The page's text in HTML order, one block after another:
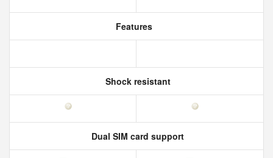
Features
Shock resistant
Dual SIM card support